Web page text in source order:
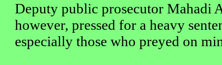
Deputy public prosecutor Mahadi
however, pressed for a heavy
especially those who preyed on